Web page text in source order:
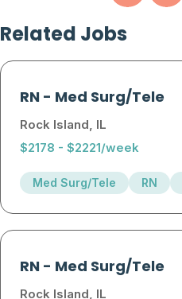
Related Jobs
RN- Med Surg/Tele
Rock Island, IL
$2178 - $2221/week
Med Surg/Tele RN
RN- Med Surg/Tele
Rock Island, IL